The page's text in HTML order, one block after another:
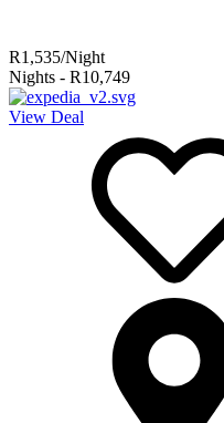
R1,535/Night
Nights - R10,749
View Deal